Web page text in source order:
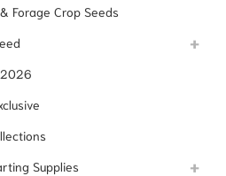
Forage Crop Seeds
Supplies